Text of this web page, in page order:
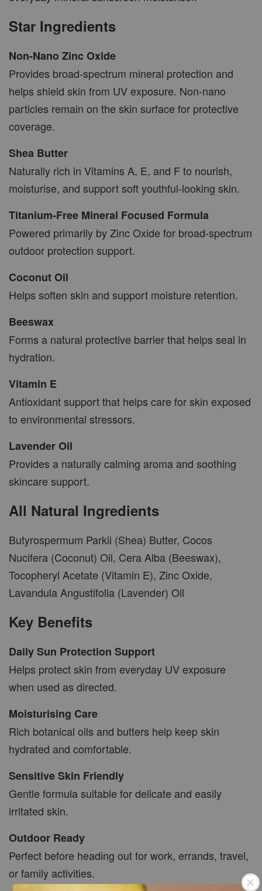
Star Ingredients
Non-Nano Zinc Oxide
Provides broad-spectrum mineral protection and
helps shield skin from UV exposure. Non-nano
particles remain on the skin surface for protective
coverage.
Shea Butter
Naturally rich in Vitamins A, E, and F to nourish,
moisturise, and support soft youthful-looking skin.
Titanium-Free Mineral Focused Formula
Powered primarily by Zinc Oxide for broad-spectrum
outdoor protection support.
Coconut Oil
Helps soften skin and support moisture retention.
Beeswax
Forms a natural protective barrier that helps seal in
hydration.
Vitamin E
Antioxidant support that helps care for skin exposed
to environmental stressors.
Lavender Oil
Provides a naturally calming aroma and soothing
skincare support.
All Natural Ingredients
Butyrospermum Parkii (Shea) Butter, Cocos
Nucifera (Coconut) Oil, Cera Alba (Beeswax),
Tocopheryl Acetate (Vitamin E), Zinc Oxide,
Lavandula Angustifolia (Lavender) Oil
Key Benefits
Daily Sun Protection Support
Helps protect skin from everyday UV exposure
when used as directed.
Moisturising Care
Rich botanical oils and butters help keep skin
hydrated and comfortable.
Sensitive Skin Friendly
Gentle formula suitable for delicate and easily
irritated skin.
Outdoor Ready
Perfect before heading out for work, errands, travel,
or family activities.